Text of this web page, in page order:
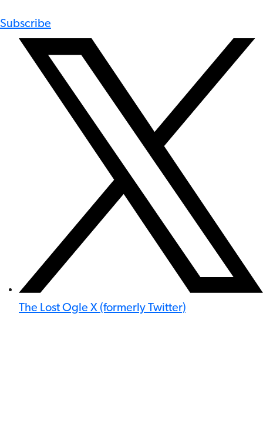
Subscribe
The Lost Ogle X (formerly Twitter)